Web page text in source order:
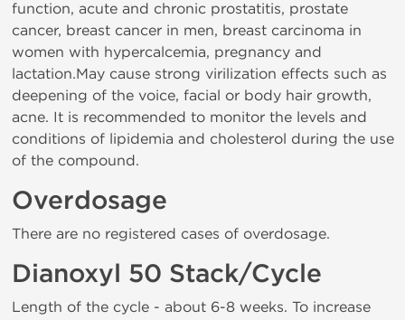
function, acute and chronic prostatitis, prostate
cancer, breast cancer in men, breast carcinoma in
women with hypercalcemia, pregnancy and
lactation.May cause strong virilization effects such as
deepening of the voice, facial or body hair growth,
acne. It is recommended to monitor the levels and
conditions of lipidemia and cholesterol during the use
of the compound.
Overdosage
There are no registered cases of overdosage.
Dianoxyl 50 Stack/Cycle
Length of the cycle - about 6-8 weeks. To increase